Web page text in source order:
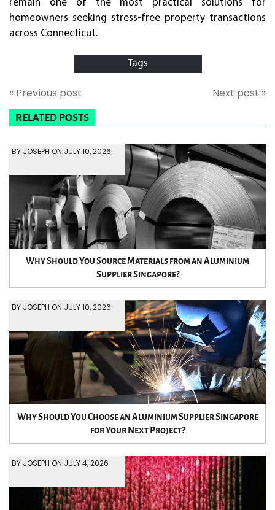
remain one of the most practical solutions for
homeowners seeking stress-free property transactions
across Connecticut.
Tags
« Previous post Next post »
RELATED POSTS
BY JOSEPH ON JULY 10, 2026
Why Should You Source Materials from an Aluminium
Supplier Singapore?
BY JOSEPH ON JULY 10, 2026
Why Should You Choose an Aluminium Supplier Singapore
for Your Next Project?
BY JOSEPH ON JULY 4, 2026